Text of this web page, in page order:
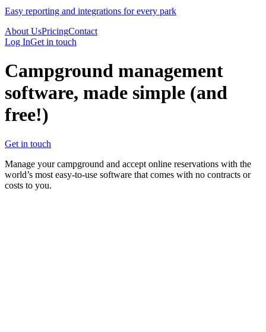
Easy reporting and integrations for every park
About UsPricingContact
Log InGet in touch
Campground management
software, made simple (and
free!)
Get in touch
Manage your campground and accept online reservations with the
world’s most easy-to-use software that comes with no contracts or
costs to you.